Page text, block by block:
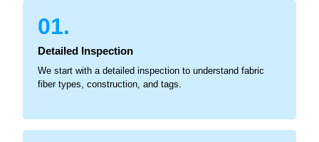
01.
Detailed Inspection
We start with a detailed inspection to understand fabric
fiber types, construction, and tags.